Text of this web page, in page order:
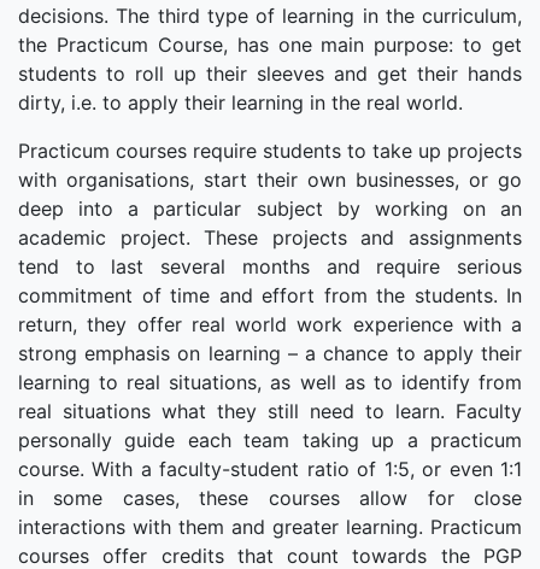
decisions. The third type of learning in the curriculum,
the Practicum Course, has one main purpose: to get
students to roll up their sleeves and get their hands
dirty, i.e. to apply their learning in the real world.
Practicum courses require students to take up projects
with organisations, start their own businesses, or go
deep into a particular subject by working on an
academic project. These projects and assignments
tend to last several months and require serious
commitment of time and effort from the students. In
return, they offer real world work experience with a
strong emphasis on learning – a chance to apply their
learning to real situations, as well as to identify from
real situations what they still need to learn. Faculty
personally guide each team taking up a practicum
course. With a faculty-student ratio of 1:5, or even 1:1
in some cases, these courses allow for close
interactions with them and greater learning. Practicum
courses offer credits that count towards the PGP